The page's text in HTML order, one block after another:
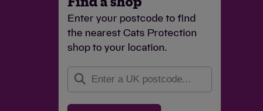
Find a shop
Enter your postcode to find
the nearest Cats Protection
shop to your location.